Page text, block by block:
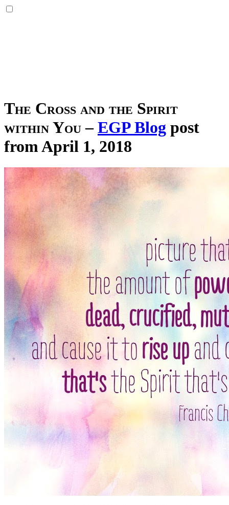
The Cross and the Spirit
within You – EGP Blog post
from April 1, 2018